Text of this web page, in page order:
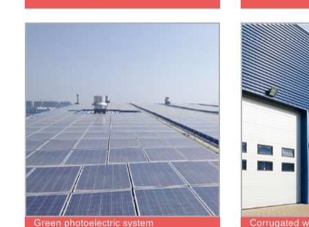
Green photoelectric system Corrugated